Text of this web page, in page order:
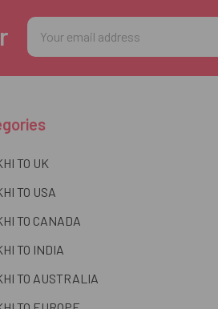
Email
Address
TO UK
TO USA
TO CANADA
TO INDIA
TO AUSTRALIA